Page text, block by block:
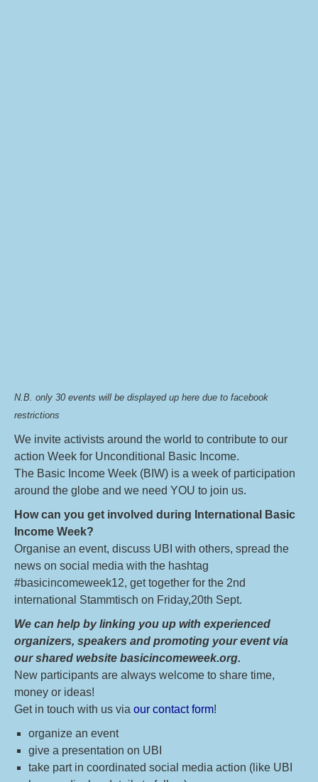
N.B. only 30 events will be displayed up here due to facebook
restrictions
We invite activists around the world to contribute to our
action Week for Unconditional Basic Income.
The Basic Income Week (BIW) is a week of participation
around the globe and we need YOU to join us.
How can you get involved during International Basic
Income Week?
Organise an event, discuss UBI with others, spread the
news on social media with the hashtag
#basicincomeweek12, get together for the 2nd
international Stammtisch on Friday,20th Sept.
We can help by linking you up with experienced
organizers, speakers and promoting your event via
our shared website basicincomeweek.org.
New participants are always welcome to share time,
money or ideas!
Get in touch with us via our contact form!
organize an event
give a presentation on UBI
take part in coordinated social media action (like UBI